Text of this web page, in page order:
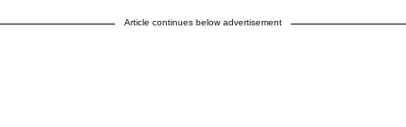
Article continues below advertisement